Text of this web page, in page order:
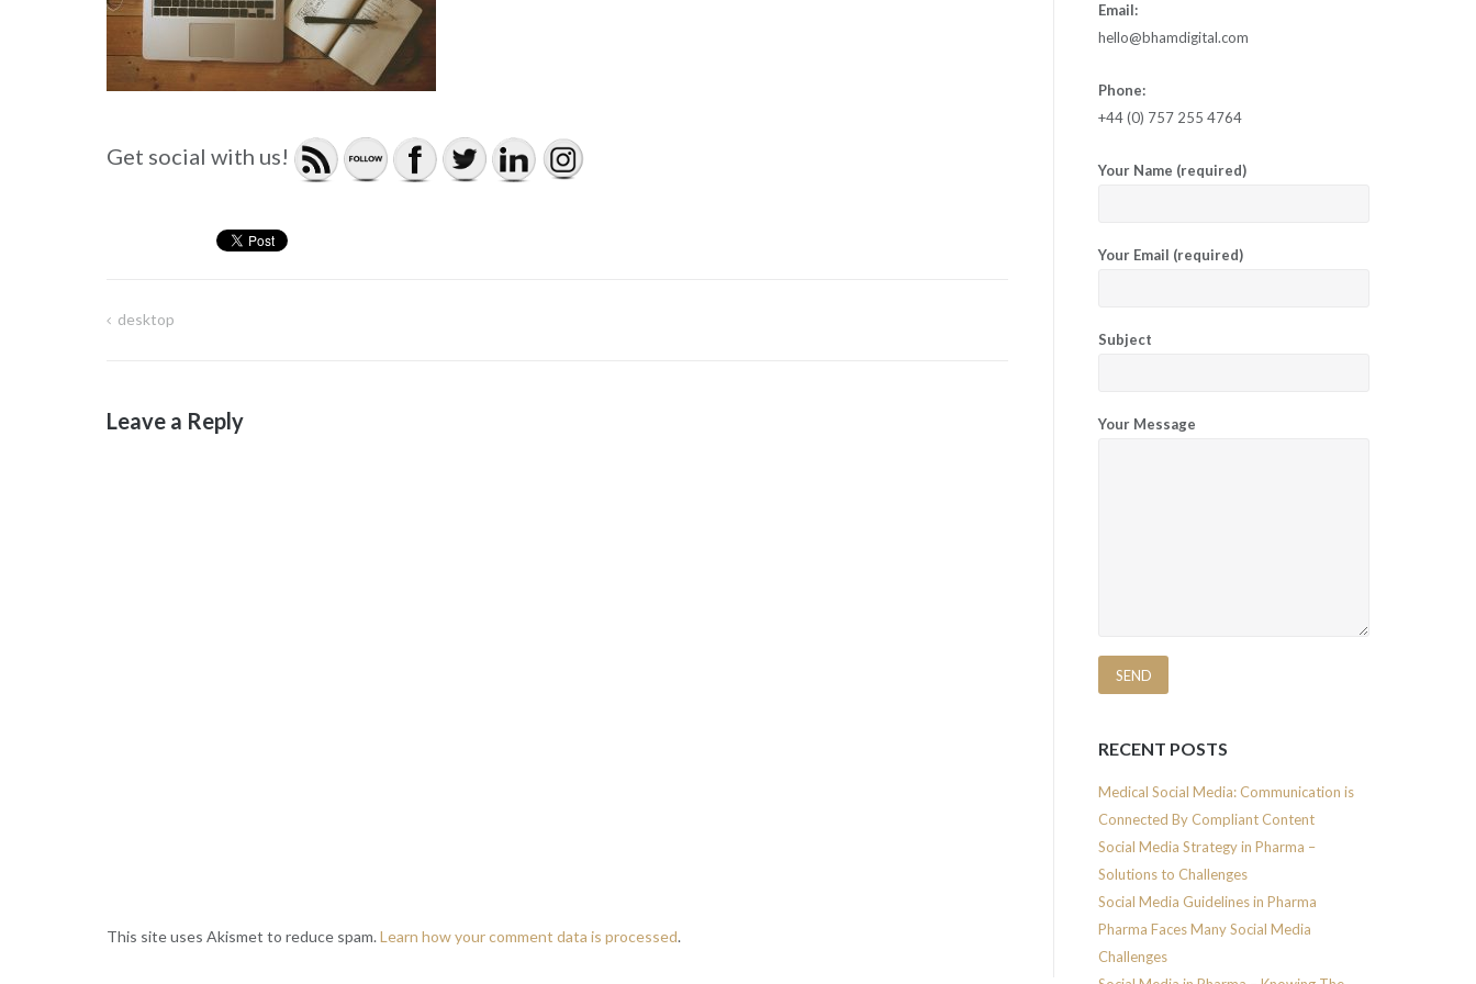
Get social with us!
Post
desktop
Leave a Reply
This site uses Akismet to reduce spam. Learn how your comment data is processed.
Email:
hello@bhamdigital.com
Phone:
+44 (0) 757 255 4764
Your Name (required)
Your Email (required)
Subject
Your Message
RECENT POSTS
Medical Social Media: Communication is
Connected By Compliant Content
Social Media Strategy in Pharma –
Solutions to Challenges
Social Media Guidelines in Pharma
Pharma Faces Many Social Media
Challenges